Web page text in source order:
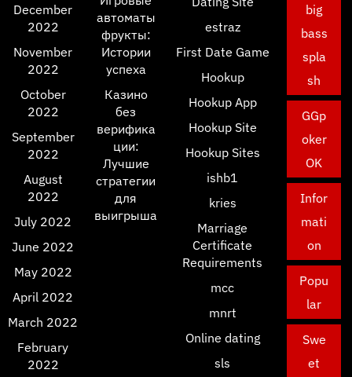
December
2022
November
2022
October
2022
September
2022
August
2022
July 2022
June 2022
May 2022
April 2022
March 2022
February
2022
автоматы
фрукты:
Истории
успеха
Казино
без
верифика
ции:
Лучшие
стратегии
для
выигрыша
estraz
First Date Game
Hookup
Hookup App
Hookup Site
Hookup Sites
ishb1
kries
Marriage
Certificate
Requirements
mcc
mnrt
Online dating
sls
big
bass
spla
sh
GGp
oker
OK
Infor
mati
on
Popu
lar
Swe
et